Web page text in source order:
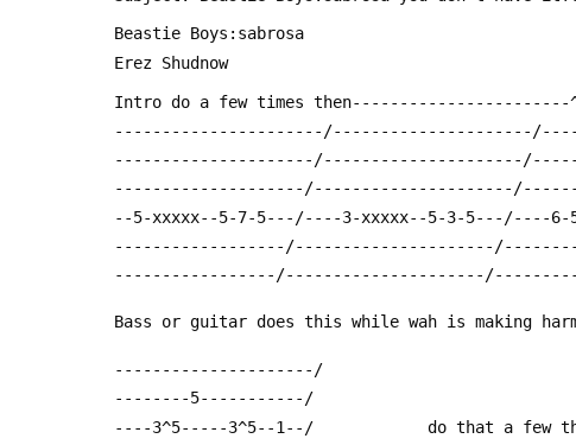
Beastie Boys:sabrosa
Erez Shudnow
Intro do a few times then-----------------------
--5-xxxxx--5-7-5---/----3-xxxxx--5-3-
Bass or guitar does this while wah is making
---------------------/
--------5-----------/
----3^5-----3^5--1--/            do that a few